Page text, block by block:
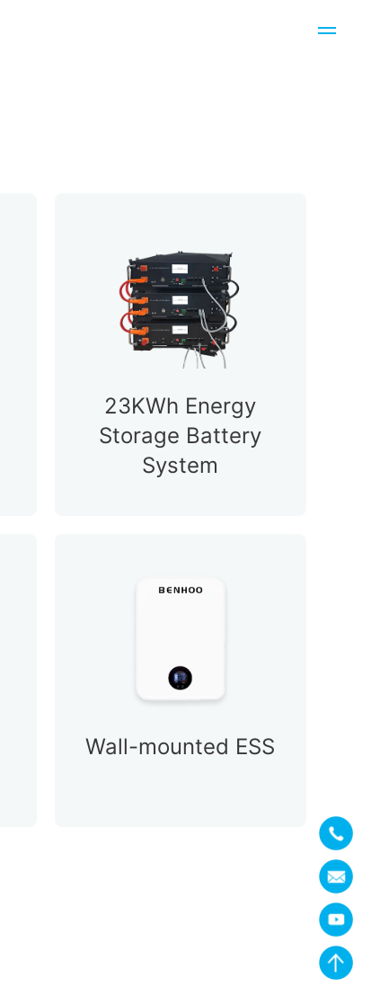
23KWh Energy
Storage Battery
System
Wall-mounted ESS